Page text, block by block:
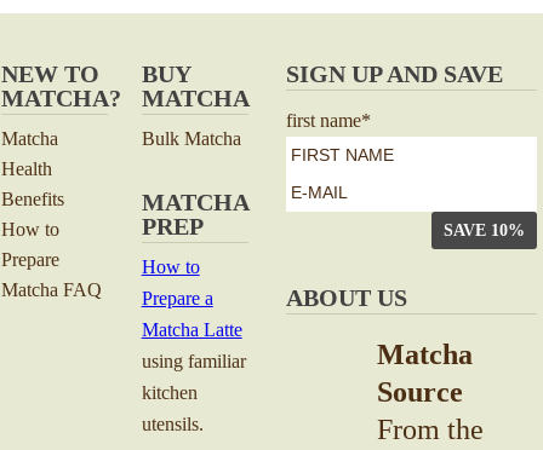
NEW TO
MATCHA?
Matcha
Health
Benefits
How to
Prepare
Matcha FAQ
BUY
MATCHA
Bulk Matcha
MATCHA
PREP
How to
Prepare a
Matcha Latte
using familiar
kitchen
utensils.
SIGN UP AND SAVE
first name*
First
e-
ABOUT US
Matcha
Source
From the